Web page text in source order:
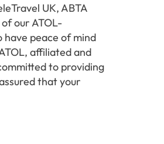
UK, ABTA
our ATOL-
have peace of mind
affiliated and
to providing
that your